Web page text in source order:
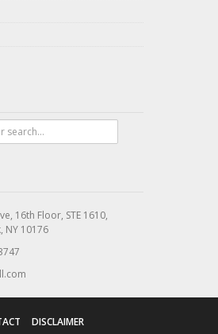
16th Floor, STE 1610,
NY 10176
DISCLAIMER